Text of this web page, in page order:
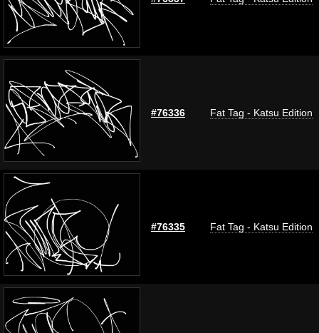
#76336 Fat Tag - Katsu Edition
#76335 Fat Tag - Katsu Edition